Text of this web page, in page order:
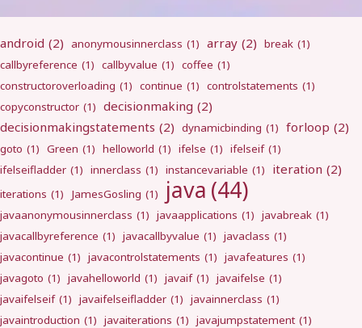
android (2) anonymousinnerclass (1) array (2) break (1)
callbyreference (1) callbyvalue (1) coffee (1)
constructoroverloading (1) continue (1) controlstatements (1)
copyconstructor (1) decisionmaking (2)
decisionmakingstatements (2) dynamicbinding (1) forloop (2)
goto (1) Green (1) helloworld (1) ifelse (1) ifelseif (1)
ifelseifladder (1) innerclass (1) instancevariable (1) iteration (2)
iterations (1) JamesGosling (1) java (44)
javaanonymousinnerclass (1) javaapplications (1) javabreak (1)
javacallbyreference (1) javacallbyvalue (1) javaclass (1)
javacontinue (1) javacontrolstatements (1) javafeatures (1)
javagoto (1) javahelloworld (1) javaif (1) javaifelse (1)
javaifelseif (1) javaifelseifladder (1) javainnerclass (1)
javaintroduction (1) javaiterations (1) javajumpstatement (1)